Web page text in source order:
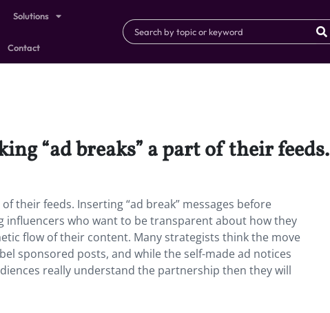
Solutions
Contact
“ad breaks” a part of their feeds.
their feeds. Inserting “ad break” messages before
who want to be transparent about how they
flow of their content. Many strategists think the move
sponsored posts, and while the self-made ad notices
really understand the partnership then they will